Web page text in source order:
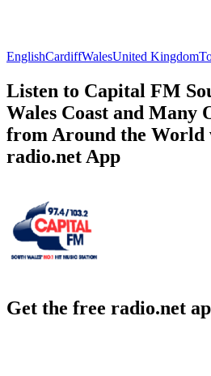
EnglishCardiffWalesUnited Kingdom
Listen to Capital FM
Wales Coast and Many
from Around the World
radio.net App
Get the free radio.net